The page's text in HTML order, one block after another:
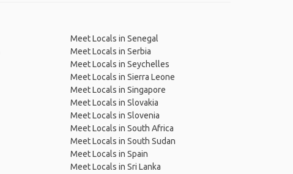
Meet Locals in Senegal
Meet Locals in Serbia
Meet Locals in Seychelles
Meet Locals in Sierra Leone
Meet Locals in Singapore
Meet Locals in Slovakia
Meet Locals in Slovenia
Meet Locals in South Africa
Meet Locals in South Sudan
Meet Locals in Spain
Meet Locals in Sri Lanka